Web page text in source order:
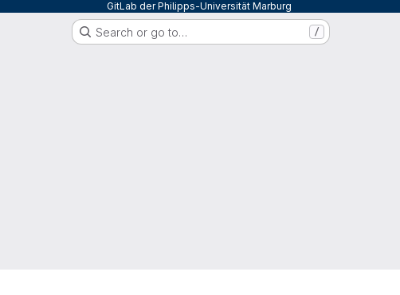
GitLab der Philipps-Universität Marburg
Search or go to… /